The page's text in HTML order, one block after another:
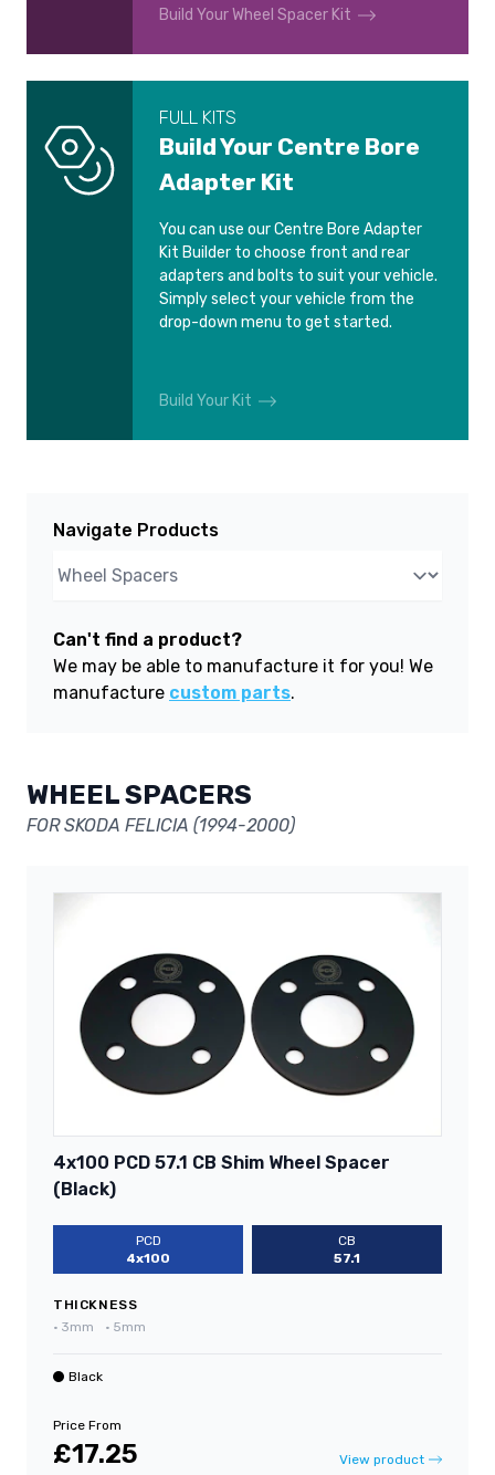
Build Your Wheel Spacer Kit
FULL KITS
Build Your Centre Bore
Adapter Kit
You can use our Centre Bore Adapter
Kit Builder to choose front and rear
adapters and bolts to suit your vehicle.
Simply select your vehicle from the
drop-down menu to get started.
Build Your Kit
Navigate Products
Can't find a product?
We may be able to manufacture it for you! We
manufacture custom parts.
WHEEL SPACERS
FOR SKODA FELICIA (1994-2000)
4x100 PCD 57.1 CB Shim Wheel Spacer
(Black)
PCD
4x100
CB
57.1
THICKNESS
• 3mm • 5mm
Black
Price From
£17.25 View product